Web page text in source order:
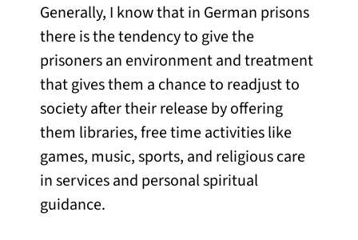
Generally, I know that in German prisons
there is the tendency to give the
prisoners an environment and treatment
that gives them a chance to readjust to
society after their release by offering
them libraries, free time activities like
games, music, sports, and religious care
in services and personal spiritual
guidance.